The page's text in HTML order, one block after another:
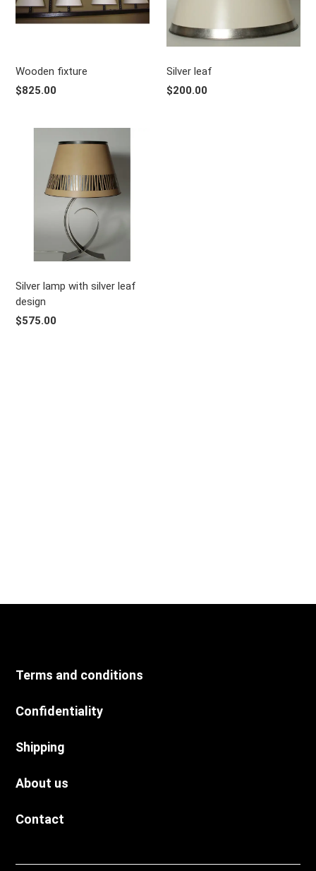
Wooden fixture
$825.00
Silver leaf
$200.00
Silver lamp with silver leaf
design
$575.00
Terms and conditions
Confidentiality
Shipping
About us
Contact